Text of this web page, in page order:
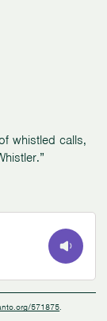
whistled calls,
571875.